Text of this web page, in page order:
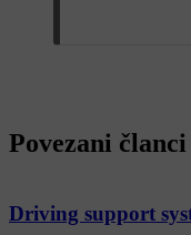
Povezani članci
Driving support